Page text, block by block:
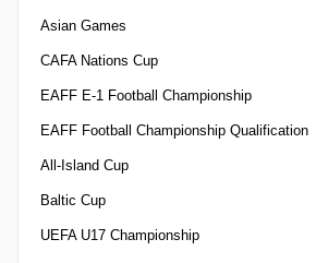
Asian Games
CAFA Nations Cup
EAFF E-1 Football Championship
EAFF Football Championship Qualification
All-Island Cup
Baltic Cup
UEFA U17 Championship